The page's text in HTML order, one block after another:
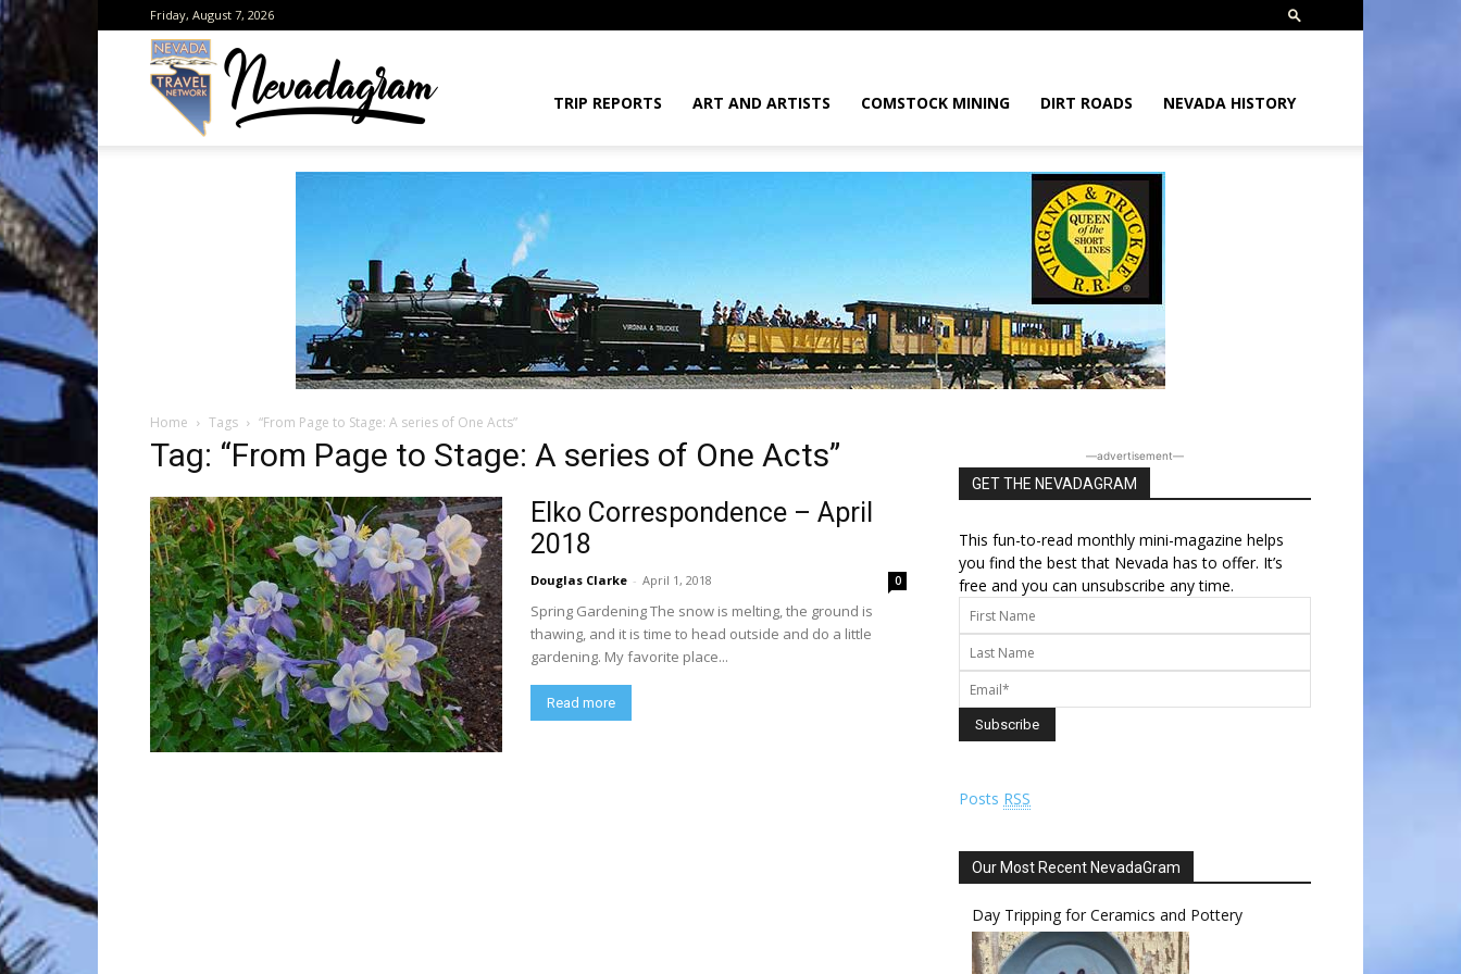
Friday, August 7, 2026
the
Nevada
Travel
Network
TRIP REPORTS ART AND ARTISTS COMSTOCK MINING DIRT ROADS NEVADA HISTORY
Home Tags “From Page to Stage: A series of One Acts”
Tag: “From Page to Stage: A series of One Acts”
Elko Correspondence – April
2018
Douglas Clarke - April 1, 2018 0
Spring Gardening The snow is melting, the ground is
thawing, and it is time to head outside and do a little
gardening. My favorite place...
Read more
―advertisement―
GET THE NEVADAGRAM
This fun-to-read monthly mini-magazine helps
you find the best that Nevada has to offer. It’s
free and you can unsubscribe any time.
Posts RSS
Our Most Recent NevadaGram
Day Tripping for Ceramics and Pottery